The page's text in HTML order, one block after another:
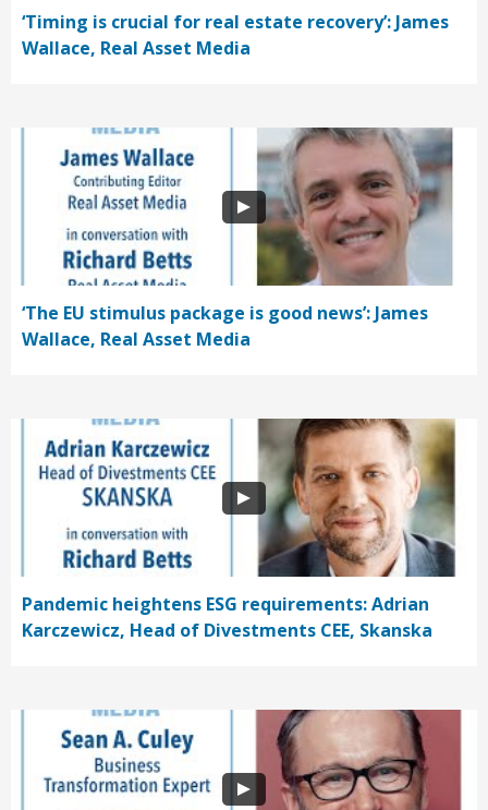
‘Timing is crucial for real estate recovery’: James
Wallace, Real Asset Media
‘The EU stimulus package is good news’: James
Wallace, Real Asset Media
Pandemic heightens ESG requirements: Adrian
Karczewicz, Head of Divestments CEE, Skanska